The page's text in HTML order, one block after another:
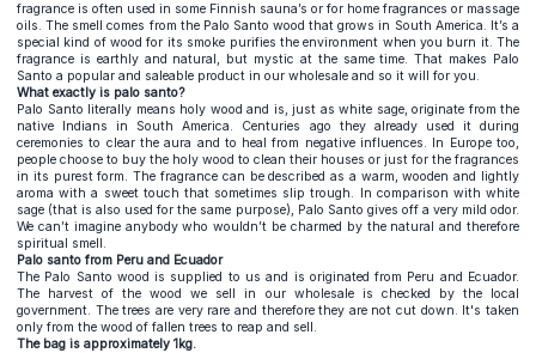
fragrance is often used in some Finnish sauna’s or for home fragrances or massage
oils. The smell comes from the Palo Santo wood that grows in South America. It’s a
special kind of wood for its smoke purifies the environment when you burn it. The
fragrance is earthly and natural, but mystic at the same time. That makes Palo
Santo a popular and saleable product in our wholesale and so it will for you.
What exactly is palo santo?
Palo Santo literally means holy wood and is, just as white sage, originate from the
native Indians in South America. Centuries ago they already used it during
ceremonies to clear the aura and to heal from negative influences. In Europe too,
people choose to buy the holy wood to clean their houses or just for the fragrances
in its purest form. The fragrance can be described as a warm, wooden and lightly
aroma with a sweet touch that sometimes slip trough. In comparison with white
sage (that is also used for the same purpose), Palo Santo gives off a very mild odor.
We can’t imagine anybody who wouldn’t be charmed by the natural and therefore
spiritual smell.
Palo santo from Peru and Ecuador
The Palo Santo wood is supplied to us and is originated from Peru and Ecuador.
The harvest of the wood we sell in our wholesale is checked by the local
government. The trees are very rare and therefore they are not cut down. It's taken
only from the wood of fallen trees to reap and sell.
The bag is approximately 1kg.